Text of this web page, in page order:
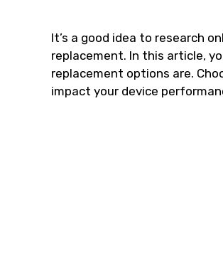
It’s a good idea to research
replacement. In this article,
replacement options are.
impact your device